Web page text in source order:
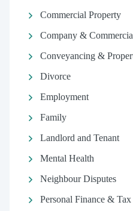
Commercial Property
Company &
Conveyancing &
Divorce
Employment
Family
Landlord and Tenant
Mental Health
Neighbour Disputes
Personal Finance & Tax